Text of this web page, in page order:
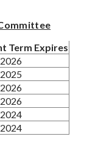
Term Expires